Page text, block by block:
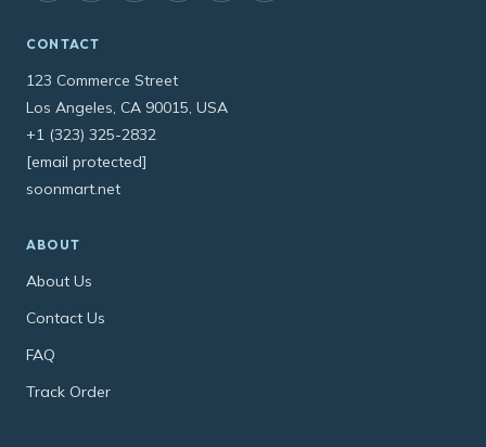
CONTACT
123 Commerce Street
Los Angeles, CA 90015, USA
+1 (323) 325-2832
[email protected]
soonmart.net
ABOUT
About Us
Contact Us
FAQ
Track Order